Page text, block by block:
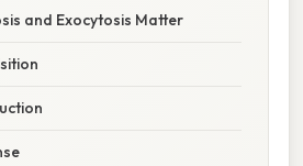
and Exocytosis Matter